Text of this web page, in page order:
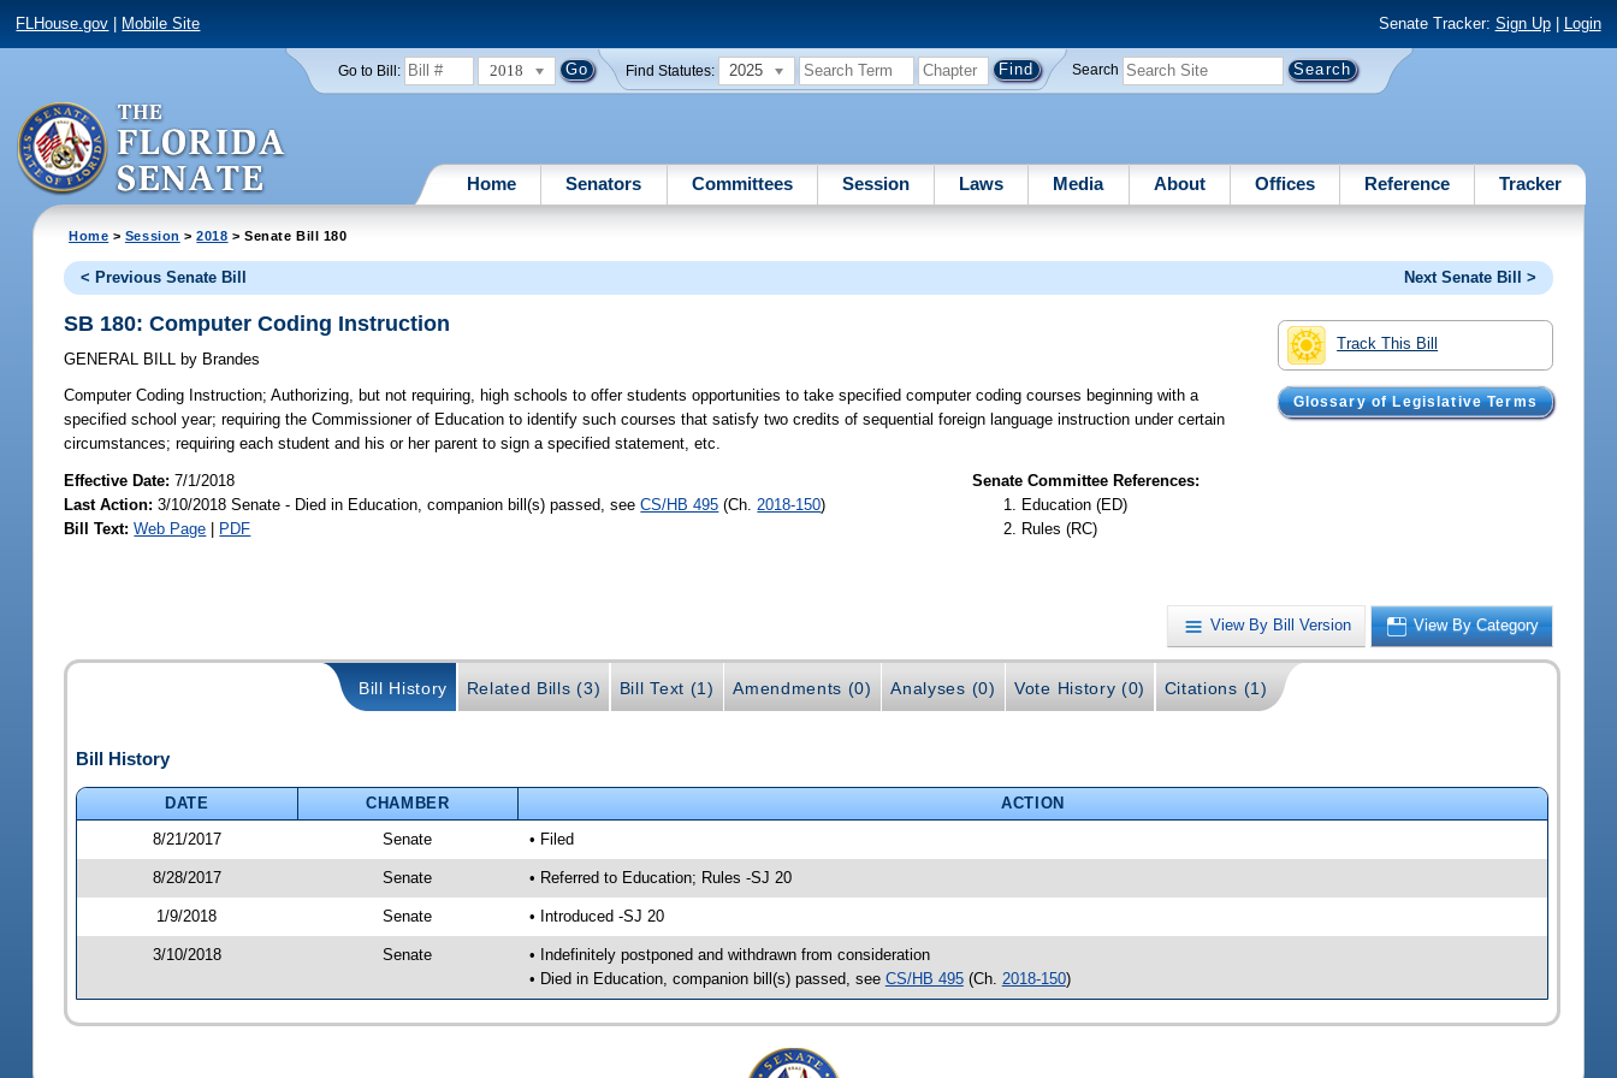
FLHouse.gov Mobile Site Senate Tracker: Sign Up| Login
Go to Bill: 2018 Find Statutes: 2025 Search
Home Senators Committees Session Laws Media About Offices Reference Tracker
Home > Session >2018 > Senate Bill 180
< Previous Senate Bill Next Senate Bill >
Track This Bill
Glossary of Legislative Terms
SB 180: Computer Coding Instruction
GENERAL BILL by Brandes
Computer Coding Instruction; Authorizing, but not requiring, high schools to offer students opportunities to take specified computer coding courses beginning with a
specified school year; requiring the Commissioner of Education to identify such courses that satisfy two credits of sequential foreign language instruction under certain
circumstances; requiring each student and his or her parent to sign a specified statement, etc.
Effective Date:7/1/2018
Last Action: 3/10/2018 Senate - Died in Education, companion bill(s) passed, seeCS/HB 495 (Ch. 2018-150)
Bill Text: Web Page | PDF
Senate Committee References:
Education (ED)
Rules (RC)
View By Bill Version View By Category
Bill History Related Bills (3) Bill Text (1) Amendments (0) Analyses (0) Vote History (0) Citations (1)
Bill History
DATE CHAMBER
ACTION
8/21/2017
Senate • Filed
8/28/2017 Senate • Referred to Education; Rules -SJ 20
1/9/2018 Senate • Introduced -SJ 20
3/10/2018 Senate
• Indefinitely postponed and withdrawn from consideration
• Died in Education, companion bill(s) passed, see CS/HB 495(Ch. 2018-150)